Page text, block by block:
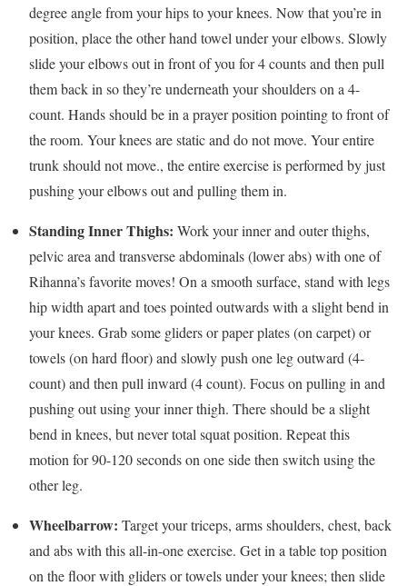
degree angle from your hips to your knees. Now that you’re in
position, place the other hand towel under your elbows. Slowly
slide your elbows out in front of you for 4 counts and then pull
them back in so they’re underneath your shoulders on a 4-
count. Hands should be in a prayer position pointing to front of
the room. Your knees are static and do not move. Your entire
trunk should not move., the entire exercise is performed by just
pushing your elbows out and pulling them in.
Standing Inner Thighs: Work your inner and outer thighs,
pelvic area and transverse abdominals (lower abs) with one of
Rihanna’s favorite moves! On a smooth surface, stand with legs
hip width apart and toes pointed outwards with a slight bend in
your knees. Grab some gliders or paper plates (on carpet) or
towels (on hard floor) and slowly push one leg outward (4-
count) and then pull inward (4 count). Focus on pulling in and
pushing out using your inner thigh. There should be a slight
bend in knees, but never total squat position. Repeat this
motion for 90-120 seconds on one side then switch using the
other leg.
Wheelbarrow: Target your triceps, arms shoulders, chest, back
and abs with this all-in-one exercise. Get in a table top position
on the floor with gliders or towels under your knees; then slide